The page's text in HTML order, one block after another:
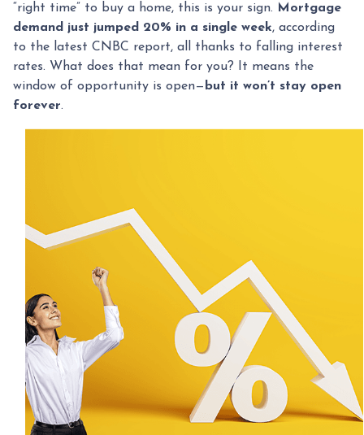
“right time” to buy a home, this is your sign. Mortgage
demand just jumped 20% in a single week, according
to the latest CNBC report, all thanks to falling interest
rates. What does that mean for you? It means the
window of opportunity is open— but it won’t stay open
forever.